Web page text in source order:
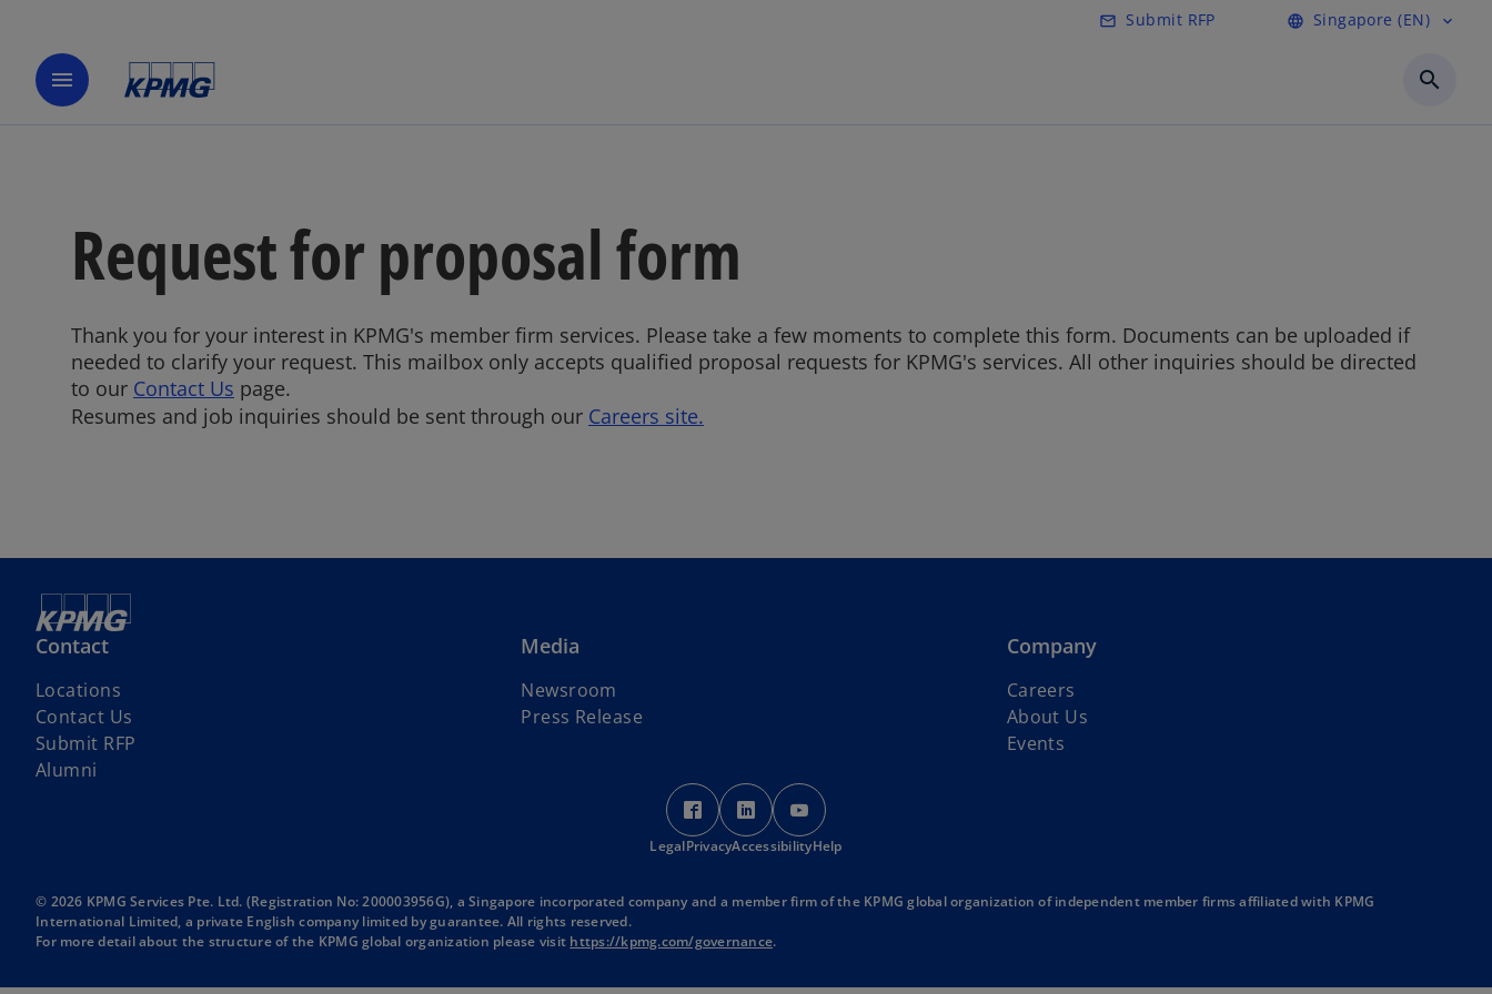
mail_outline Submit RFP
o
a
b
language Singapore (EN) expand_more
menu search
Request for proposal form
Thank you for your interest in KPMG's member firm services. Please take a few moments to complete this form. Documents can be uploaded if
needed to clarify your request. This mailbox only accepts qualified proposal requests for KPMG's services. All other inquiries should be directed
to our Contact Us page.
Resumes and job inquiries should be sent through our Careers site.
Contact
Locations
Contact Us
Submit RFP
Alumni
Media
Newsroom
Press Release
Company
Careers
About Us
Events
o
p
e
s
n
a
o
p
e
s
n
a
p
e
s
a
LegalPrivacyAccessibilityHelp
© 2026 KPMG Services Pte. Ltd. (Registration No: 200003956G), a Singapore incorporated company and a member firm of the KPMG global organization of independent member firms affiliated with KPMG
International Limited, a private English company limited by guarantee. All rights reserved.
For more detail about the structure of the KPMG global organization please visit https://kpmg.com/governance.